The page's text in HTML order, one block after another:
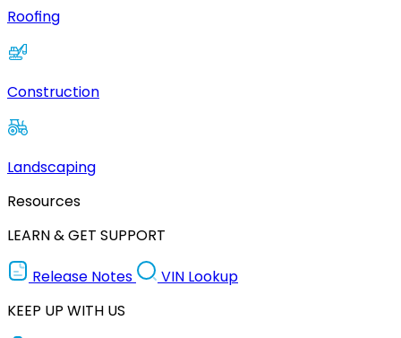
Roofing
Construction
Landscaping
Resources
LEARN & GET SUPPORT
Release Notes
VIN Lookup
KEEP UP WITH US